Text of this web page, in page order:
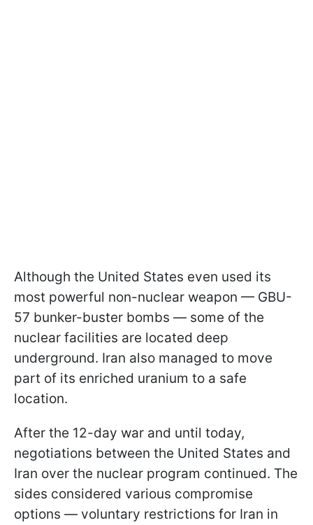
Although the United States even used its
most powerful non-nuclear weapon — GBU-
57 bunker-buster bombs — some of the
nuclear facilities are located deep
underground. Iran also managed to move
part of its enriched uranium to a safe
location.
After the 12-day war and until today,
negotiations between the United States and
Iran over the nuclear program continued. The
sides considered various compromise
options — voluntary restrictions for Iran in